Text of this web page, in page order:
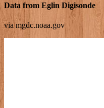
Data from Eglin Digisonde
via mgdc.noaa.gov